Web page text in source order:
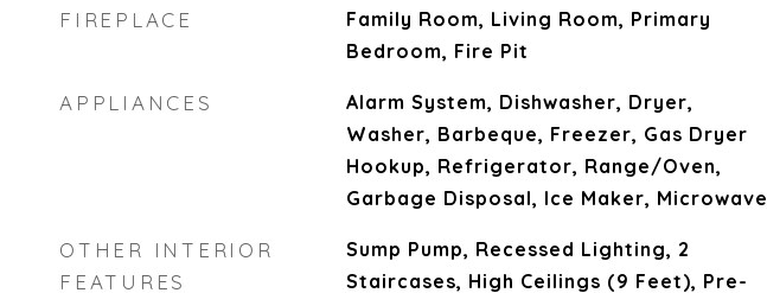
FIREPLACE
Family Room, Living Room, Primary
Bedroom, Fire Pit
APPLIANCES
Alarm System, Dishwasher, Dryer,
Washer, Barbeque, Freezer, Gas Dryer
Hookup, Refrigerator, Range/Oven,
Garbage Disposal, Ice Maker, Microwave
OTHER INTERIOR
FEATURES
Sump Pump, Recessed Lighting, 2
Staircases, High Ceilings (9 Feet), Pre-